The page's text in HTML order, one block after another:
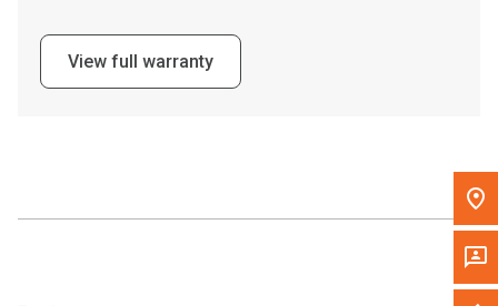
Please update the 'Deliver To' Postal Code in the top navigation
View full warranty